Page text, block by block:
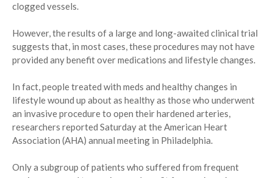
clogged vessels.
However, the results of a large and long-awaited clinical trial
suggests that, in most cases, these procedures may not have
provided any benefit over medications and lifestyle changes.
In fact, people treated with meds and healthy changes in
lifestyle wound up about as healthy as those who underwent
an invasive procedure to open their hardened arteries,
researchers reported Saturday at the American Heart
Association (AHA) annual meeting in Philadelphia.
Only a subgroup of patients who suffered from frequent